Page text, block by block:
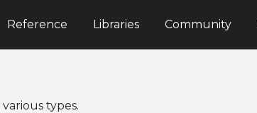
Reference Libraries Community
types.